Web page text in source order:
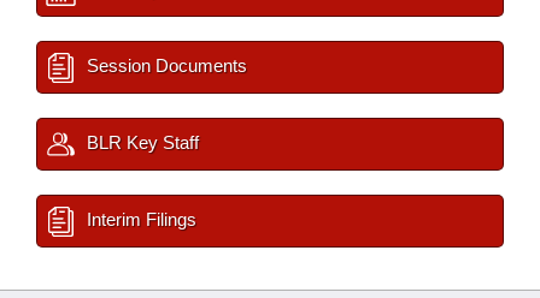
Session Documents
BLR Key Staff
Interim Filings